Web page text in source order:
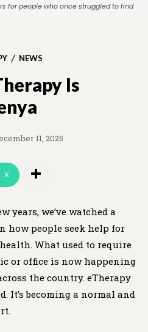
for people who once struggled to find
NEWS
Is
11, 2025
X
years, we’ve watched a
how people seek help for
What used to require
or office is now happening
the country. eTherapy
It’s becoming a normal and